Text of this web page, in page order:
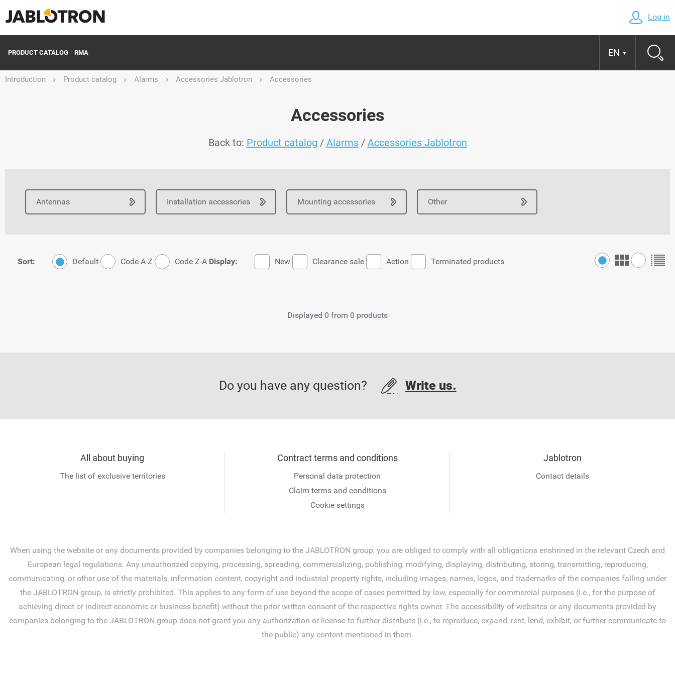
Log in
PRODUCT CATALOG RMA EN ▼
Introduction Product catalog Alarms Accessories Jablotron Accessories
Accessories
Back to: Product catalog / Alarms/ Accessories Jablotron
Antennas Installation accessories Mounting accessories Other
Sort: Default Code A-Z Code Z-A Display: New Clearance sale Action Terminated products
Displayed 0 from 0 products
Do you have any question? Write us.
All about buying
The list of exclusive territories
Contract terms and conditions
Personal data protection
Claim terms and conditions
Cookie settings
Jablotron
Contact details
When using the website or any documents provided by companies belonging to the JABLOTRON group, you are obliged to comply with all obligations enshrined in the relevant Czech and
European legal regulations. Any unauthorized copying, processing, spreading, commercializing, publishing, modifying, displaying, distributing, storing, transmitting, reproducing,
communicating, or other use of the materials, information content, copyright and industrial property rights, including images, names, logos, and trademarks of the companies falling under
the JABLOTRON group, is strictly prohibited. This applies to any form of use beyond the scope of cases permitted by law, especially for commercial purposes (i.e., for the purpose of
achieving direct or indirect economic or business benefit) without the prior written consent of the respective rights owner. The accessibility of websites or any documents provided by
companies belonging to the JABLOTRON group does not grant you any authorization or license to further distribute (i.e., to reproduce, expand, rent, lend, exhibit, or further communicate to
the public) any content mentioned in them.